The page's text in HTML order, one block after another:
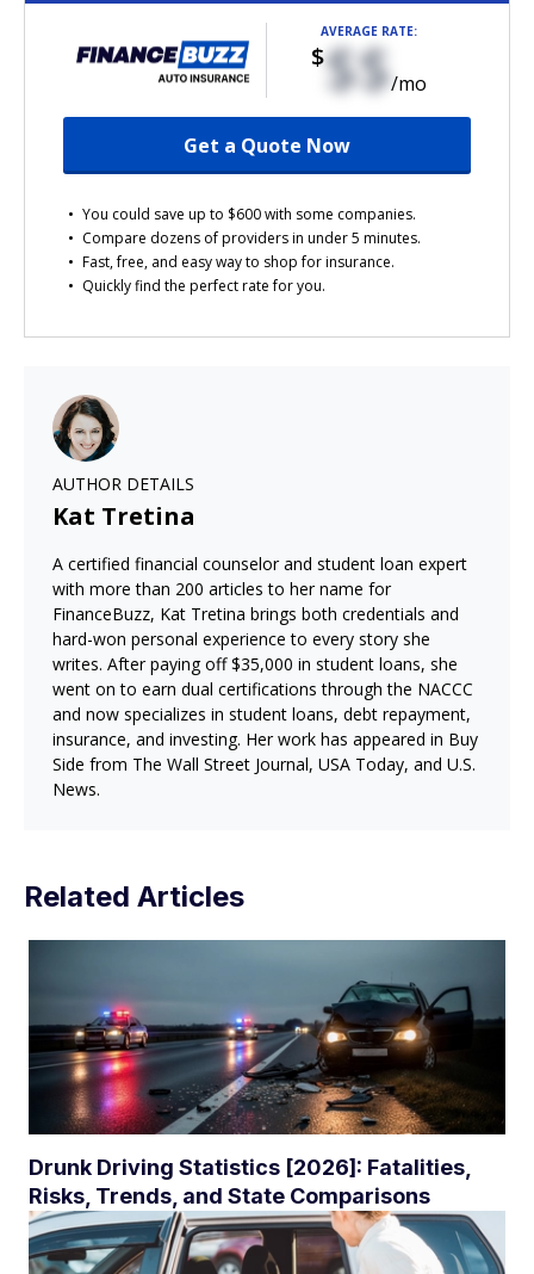
You could save up to $600 with some companies.
Compare dozens of providers in under 5 minutes.
Fast, free, and easy way to shop for insurance.
Quickly find the perfect rate for you.
AVERAGE RATE:
$$$/mo
Get a Quote Now
AUTHOR DETAILS
Kat Tretina
A certified financial counselor and student loan expert
with more than 200 articles to her name for
FinanceBuzz, Kat Tretina brings both credentials and
hard-won personal experience to every story she
writes. After paying off $35,000 in student loans, she
went on to earn dual certifications through the NACCC
and now specializes in student loans, debt repayment,
insurance, and investing. Her work has appeared in Buy
Side from The Wall Street Journal, USA Today, and U.S.
News.
Related Articles
Drunk Driving Statistics [2026]: Fatalities,
Risks, Trends, and State Comparisons